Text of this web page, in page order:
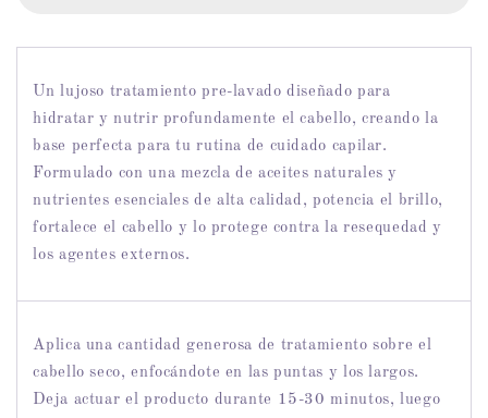
Tratamiento
Pre-
Lavado
16
OZ
Tratamiento
Pre-
Lavado
16
OZ
Un lujoso tratamiento pre-lavado diseñado para
hidratar y nutrir profundamente el cabello, creando la
base perfecta para tu rutina de cuidado capilar.
Formulado con una mezcla de aceites naturales y
nutrientes esenciales de alta calidad, potencia el brillo,
fortalece el cabello y lo protege contra la resequedad y
los agentes externos.
Aplica una cantidad generosa de tratamiento sobre el
cabello seco, enfocándote en las puntas y los largos.
Deja actuar el producto durante 15-30 minutos, luego